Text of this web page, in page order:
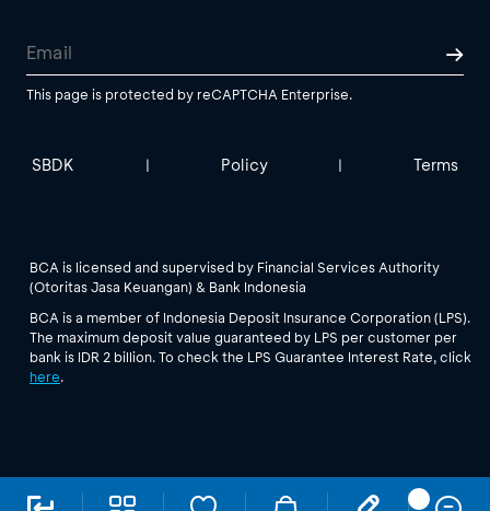
This page is protected by reCAPTCHA Enterprise.
SBDK | Policy | Terms
BCA is licensed and supervised by Financial Services Authority
(Otoritas Jasa Keuangan) & Bank Indonesia
BCA is a member of Indonesia Deposit Insurance Corporation (LPS).
The maximum deposit value guaranteed by LPS per customer per
bank is IDR 2 billion. To check the LPS Guarantee Interest Rate, click
here.